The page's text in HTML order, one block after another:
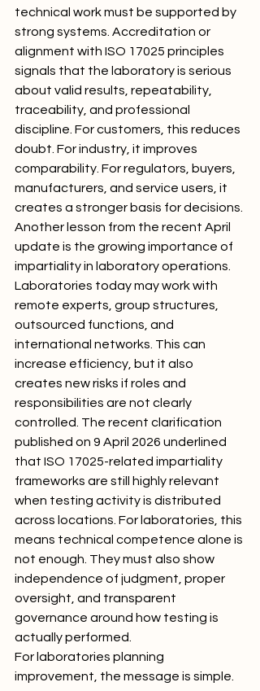
technical work must be supported by
strong systems. Accreditation or
alignment with ISO 17025 principles
signals that the laboratory is serious
about valid results, repeatability,
traceability, and professional
discipline. For customers, this reduces
doubt. For industry, it improves
comparability. For regulators, buyers,
manufacturers, and service users, it
creates a stronger basis for decisions.
Another lesson from the recent April
update is the growing importance of
impartiality in laboratory operations.
Laboratories today may work with
remote experts, group structures,
outsourced functions, and
international networks. This can
increase efficiency, but it also
creates new risks if roles and
responsibilities are not clearly
controlled. The recent clarification
published on 9 April 2026 underlined
that ISO 17025-related impartiality
frameworks are still highly relevant
when testing activity is distributed
across locations. For laboratories, this
means technical competence alone is
not enough. They must also show
independence of judgment, proper
oversight, and transparent
governance around how testing is
actually performed.
For laboratories planning
improvement, the message is simple.